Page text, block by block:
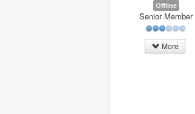
Offline
Senior Member
More